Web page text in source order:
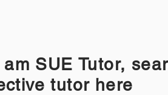
SUE Tutor,
tutor here